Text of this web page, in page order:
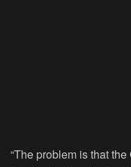
“The problem is that